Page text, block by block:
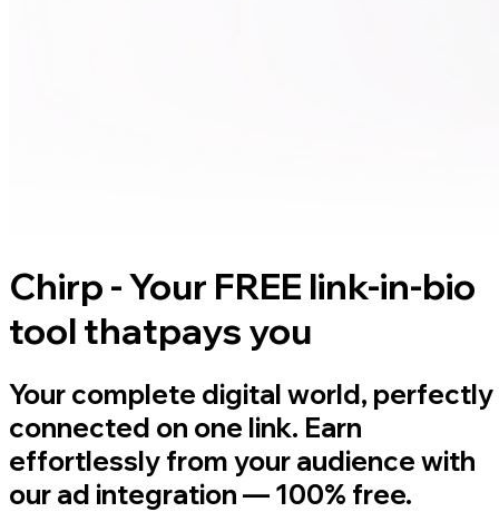
Chirp - Your FREE link-in-bio
tool thatpays you
Your complete digital world, perfectly
connected on one link. Earn
effortlessly from your audience with
our ad integration — 100% free.